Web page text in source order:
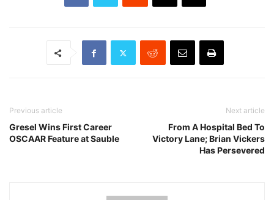
Previous article
Gresel Wins First Career
OSCAAR Feature at Sauble
Next article
From A Hospital Bed To
Victory Lane; Brian Vickers
Has Persevered